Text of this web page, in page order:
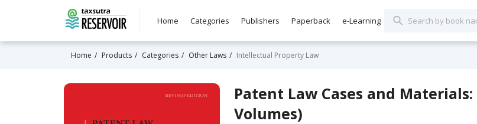
Home Categories Publishers Paperback e-Learning
Home Products Categories Other Laws Intellectual Property Law
Patent Law Cases and
Volumes)